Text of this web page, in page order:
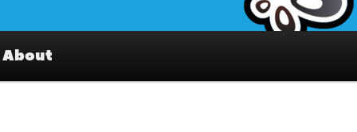
About